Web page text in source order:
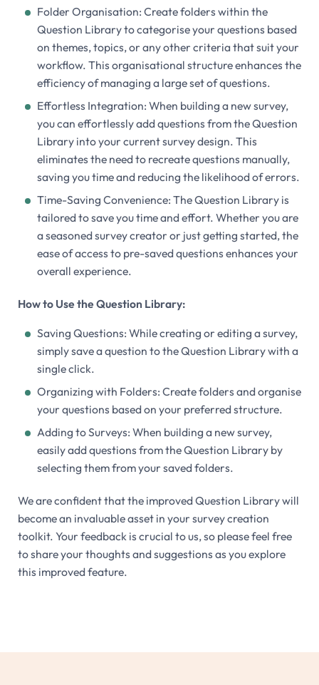
Folder Organisation: Create folders within the
Question Library to categorise your questions based
on themes, topics, or any other criteria that suit your
workflow. This organisational structure enhances the
efficiency of managing a large set of questions.
Effortless Integration: When building a new survey,
you can effortlessly add questions from the Question
Library into your current survey design. This
eliminates the need to recreate questions manually,
saving you time and reducing the likelihood of errors.
Time-Saving Convenience: The Question Library is
tailored to save you time and effort. Whether you are
a seasoned survey creator or just getting started, the
ease of access to pre-saved questions enhances your
overall experience.
How to Use the Question Library:
Saving Questions: While creating or editing a survey,
simply save a question to the Question Library with a
single click.
Organizing with Folders: Create folders and organise
your questions based on your preferred structure.
Adding to Surveys: When building a new survey,
easily add questions from the Question Library by
selecting them from your saved folders.
We are confident that the improved Question Library will
become an invaluable asset in your survey creation
toolkit. Your feedback is crucial to us, so please feel free
to share your thoughts and suggestions as you explore
this improved feature.